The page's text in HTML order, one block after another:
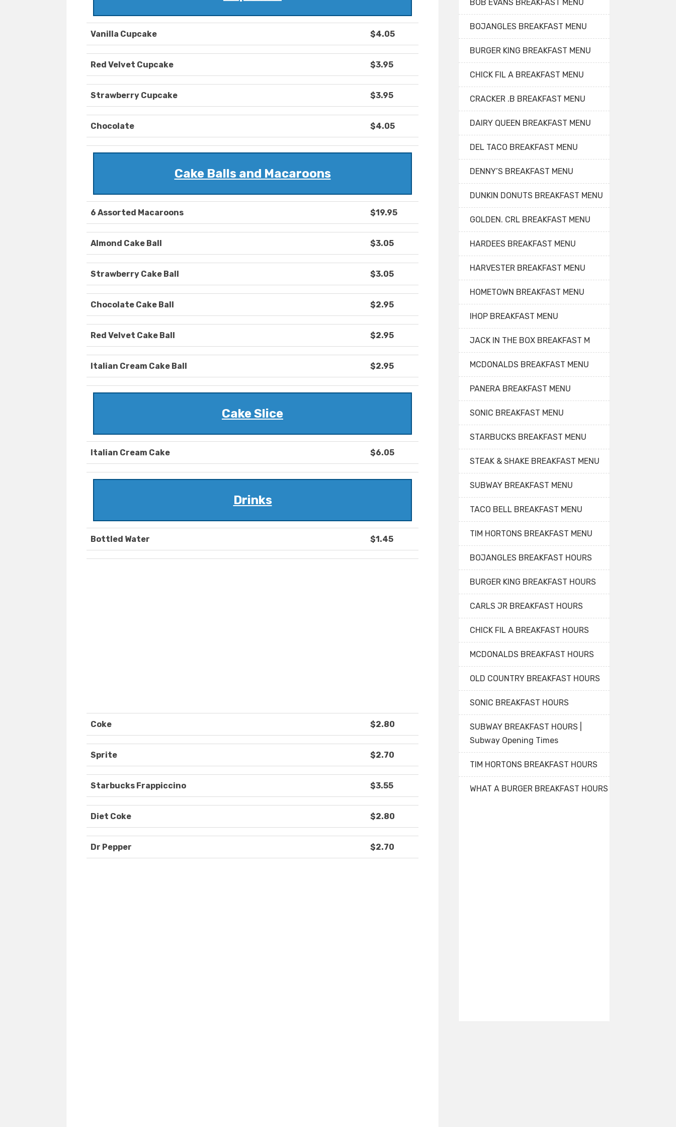
Vanilla Cupcake $4.05
Red Velvet Cupcake $3.95
Strawberry Cupcake $3.95
Chocolate $4.05
Cake Balls and Macaroons
6 Assorted Macaroons $19.95
Almond Cake Ball $3.05
Strawberry Cake Ball $3.05
Chocolate Cake Ball $2.95
Red Velvet Cake Ball $2.95
Italian Cream Cake Ball $2.95
Cake Slice
Italian Cream Cake $6.05
Drinks
Bottled Water $1.45
Coke $2.80
Sprite $2.70
Starbucks Frappiccino $3.55
Diet Coke $2.80
Dr Pepper $2.70
BOB EVANS BREAKFAST MENU
BOJANGLES BREAKFAST MENU
BURGER KING BREAKFAST MENU
CHICK FIL A BREAKFAST MENU
CRACKER .B BREAKFAST MENU
DAIRY QUEEN BREAKFAST MENU
DEL TACO BREAKFAST MENU
DENNY’S BREAKFAST MENU
DUNKIN DONUTS BREAKFAST MENU
GOLDEN. CRL BREAKFAST MENU
HARDEES BREAKFAST MENU
HARVESTER BREAKFAST MENU
HOMETOWN BREAKFAST MENU
IHOP BREAKFAST MENU
JACK IN THE BOX BREAKFAST M
MCDONALDS BREAKFAST MENU
PANERA BREAKFAST MENU
SONIC BREAKFAST MENU
STARBUCKS BREAKFAST MENU
STEAK & SHAKE BREAKFAST MENU
SUBWAY BREAKFAST MENU
TACO BELL BREAKFAST MENU
TIM HORTONS BREAKFAST MENU
BOJANGLES BREAKFAST HOURS
BURGER KING BREAKFAST HOURS
CARLS JR BREAKFAST HOURS
CHICK FIL A BREAKFAST HOURS
MCDONALDS BREAKFAST HOURS
OLD COUNTRY BREAKFAST HOURS
SONIC BREAKFAST HOURS
SUBWAY BREAKFAST HOURS |
Subway Opening Times
TIM HORTONS BREAKFAST HOURS
WHAT A BURGER BREAKFAST HOURS